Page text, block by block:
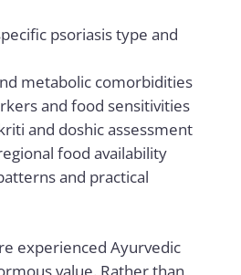
psoriasis type and
metabolic comorbidities
and food sensitivities
and doshic assessment
food availability
and practical
experienced Ayurvedic